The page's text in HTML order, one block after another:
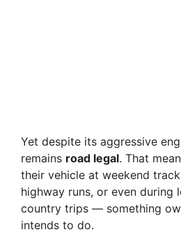
Yet despite its aggressive
remains road legal. That
their vehicle at weekend
highway runs, or even during
country trips — something
intends to do.